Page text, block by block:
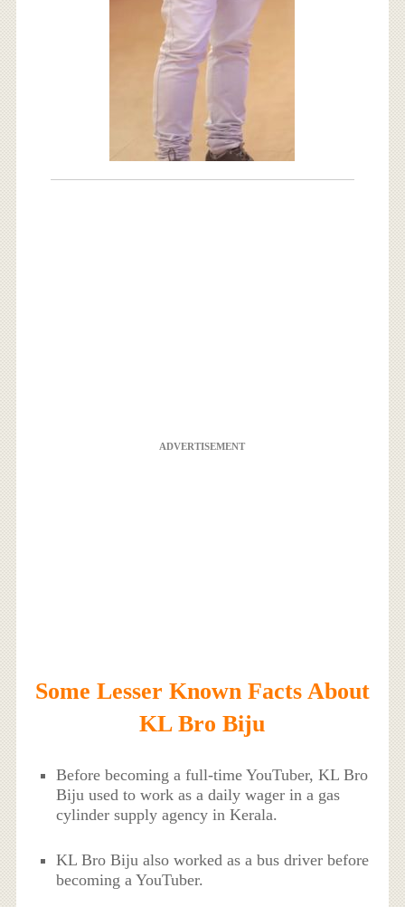
ADVERTISEMENT
Some Lesser Known Facts About
KL Bro Biju
Before becoming a full-time YouTuber, KL Bro
Biju used to work as a daily wager in a gas
cylinder supply agency in Kerala.
KL Bro Biju also worked as a bus driver before
becoming a YouTuber.